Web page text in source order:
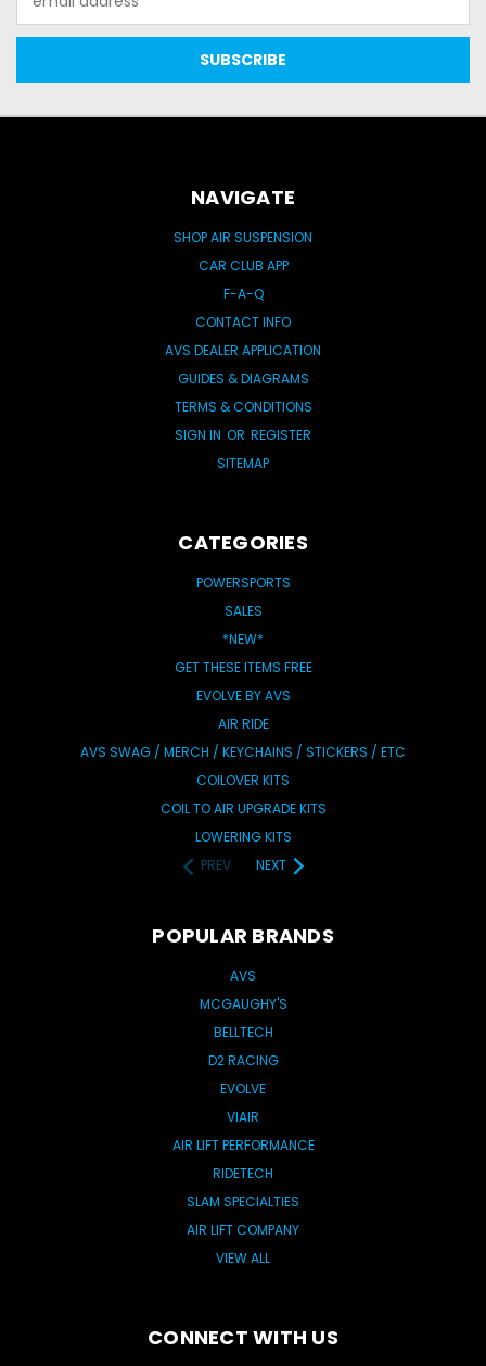
Address
NAVIGATE
SHOP AIR SUSPENSION
CAR CLUB APP
F-A-Q
CONTACT INFO
AVS DEALER APPLICATION
GUIDES & DIAGRAMS
TERMS & CONDITIONS
SIGN IN OR REGISTER
SITEMAP
CATEGORIES
POWERSPORTS
SALES
*NEW*
GET THESE ITEMS FREE
EVOLVE BY AVS
AIR RIDE
AVS SWAG / MERCH / KEYCHAINS / STICKERS / ETC
COILOVER KITS
COIL TO AIR UPGRADE KITS
LOWERING KITS
PREV
NEXT
POPULAR BRANDS
AVS
MCGAUGHY'S
BELLTECH
D2 RACING
EVOLVE
VIAIR
AIR LIFT PERFORMANCE
RIDETECH
SLAM SPECIALTIES
AIR LIFT COMPANY
VIEW ALL
CONNECT WITH US